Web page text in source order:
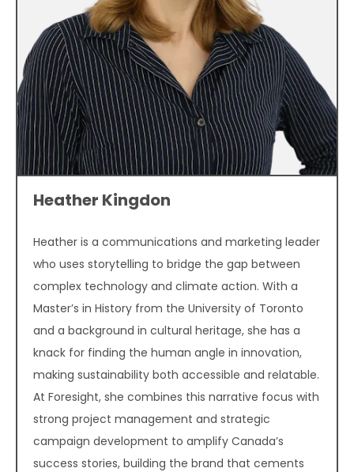
Heather Kingdon
Heather is a communications and marketing leader
who uses storytelling to bridge the gap between
complex technology and climate action. With a
Master’s in History from the University of Toronto
and a background in cultural heritage, she has a
knack for finding the human angle in innovation,
making sustainability both accessible and relatable.
At Foresight, she combines this narrative focus with
strong project management and strategic
campaign development to amplify Canada’s
success stories, building the brand that cements